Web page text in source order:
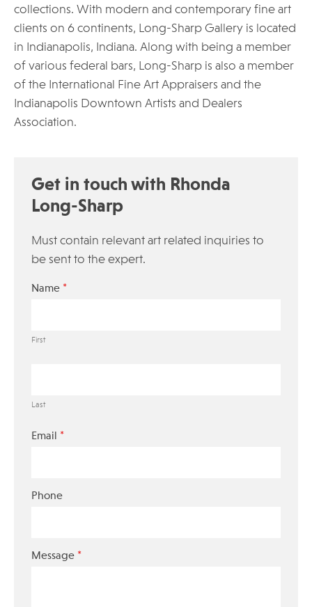
collections. With modern and contemporary fine art
clients on 6 continents, Long-Sharp Gallery is located
in Indianapolis, Indiana. Along with being a member
of various federal bars, Long-Sharp is also a member
of the International Fine Art Appraisers and the
Indianapolis Downtown Artists and Dealers
Association.
Get in touch with Rhonda
Long-Sharp
Must contain relevant art related inquiries to
be sent to the expert.
Name *
First
Last
Email *
Phone
Message *